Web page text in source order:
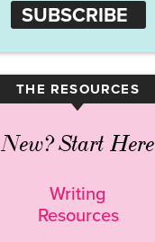
SUBSCRIBE
THE RESOURCES
▾
New? Start Here
Writing
Resources